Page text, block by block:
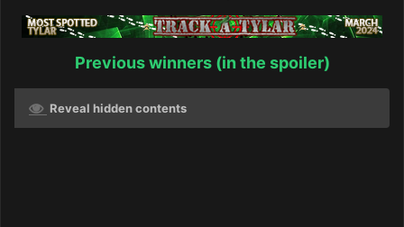
Previous winners (in the spoiler)
Reveal hidden contents